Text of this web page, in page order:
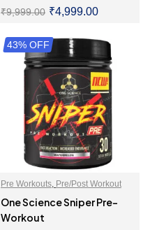
₹9,999.00 ₹4,999.00
SELECT OPTIONS
43% OFF
Pre Workouts, Pre/Post Workout
One Science Sniper Pre-
Workout